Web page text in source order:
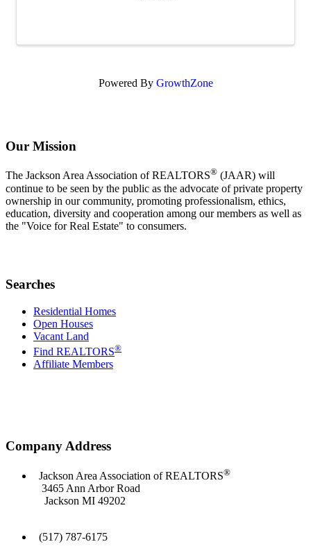
Powered By GrowthZone
Our Mission
The Jackson Area Association of REALTORS® (JAAR) will
continue to be seen by the public as the advocate of private property
ownership in our community, promoting professionalism, ethics,
education, diversity and cooperation among our members as well as
the "Voice for Real Estate" to consumers.
Searches
Residential Homes
Open Houses
Vacant Land
Find REALTORS®
Affiliate Members
Company Address
Jackson Area Association of REALTORS®
3465 Ann Arbor Road
Jackson MI 49202
(517) 787-6175